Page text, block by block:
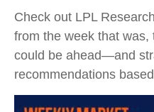
Check out LPL
from the week that
could be ahead—and
recommendations